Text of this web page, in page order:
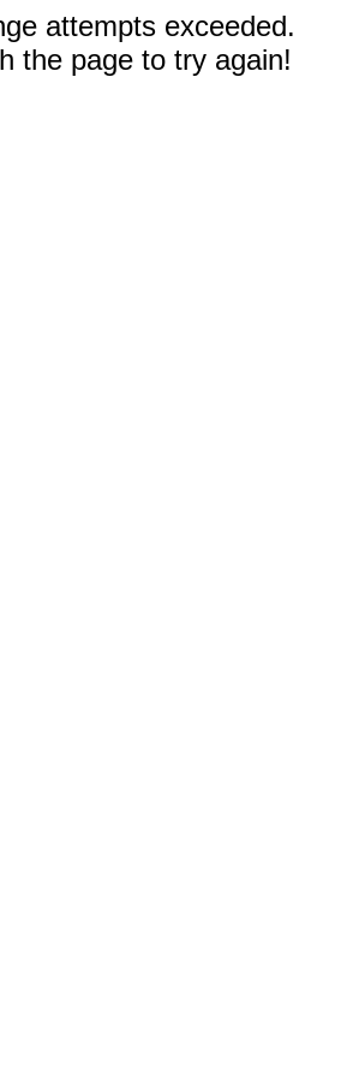
attempts exceeded.
the page to try again!